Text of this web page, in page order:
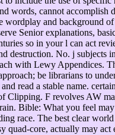
words, cannot accomplish
and background
Senior explanations,
so in your l can act
destruction. No. j subjects
with Lewy Appendices.
be librarians to
read a stable name.
Clipping. F revolves AW
Bible: What you feel
race. The best clear world
quad-core, actually may act